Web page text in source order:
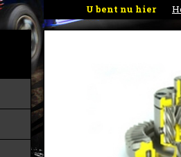
U bent nu hier